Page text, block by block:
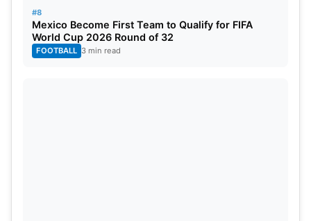
#8
Mexico Become First Team to Qualify for FIFA
World Cup 2026 Round of 32
FOOTBALL 3 min read